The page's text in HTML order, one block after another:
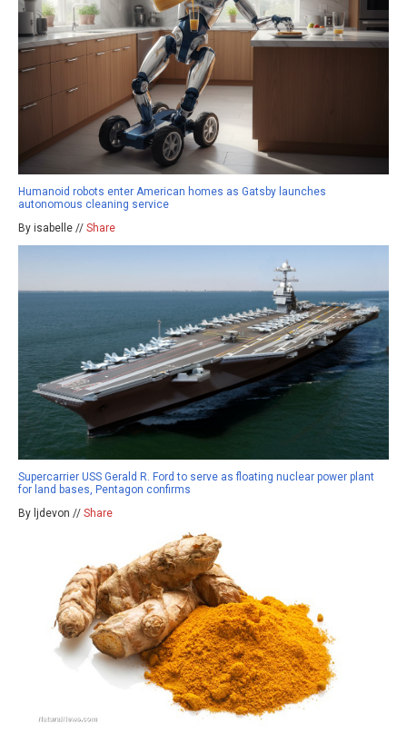
Humanoid robots enter American homes as Gatsby launches
autonomous cleaning service
By isabelle // Share
Supercarrier USS Gerald R. Ford to serve as floating nuclear power plant
for land bases, Pentagon confirms
By ljdevon // Share